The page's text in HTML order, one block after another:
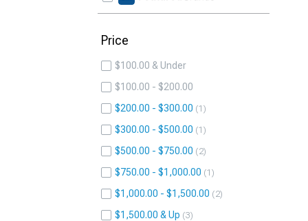
Price
$100.00 & Under
$100.00 - $200.00
$200.00 - $300.00
1
$300.00 - $500.00 1
$500.00 - $750.00 2
$750.00 - $1,000.00 1
$1,000.00 - $1,500.00 2
$1,500.00 & Up 3